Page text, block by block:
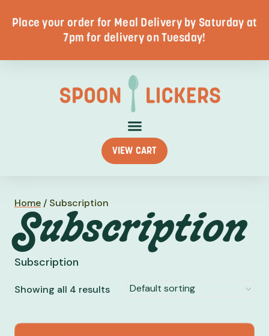
Place your order for Meal Delivery by Saturday at
7pm for delivery on Tuesday!
VIEW CART
Home / Subscription
Subscription
Subscription
Showing all 4 results